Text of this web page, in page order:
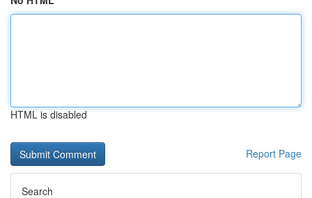
HTML is disabled
Report Page
Search